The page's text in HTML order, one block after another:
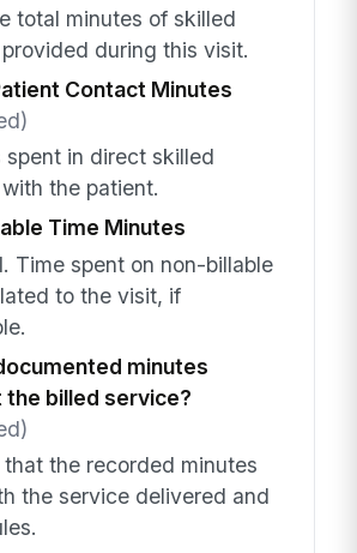
total minutes of skilled
during this visit.
Contact Minutes
spent in direct skilled
the patient.
Time Minutes
Time spent on non-billable
to the visit, if
minutes
billed service?
that the recorded minutes
the service delivered and